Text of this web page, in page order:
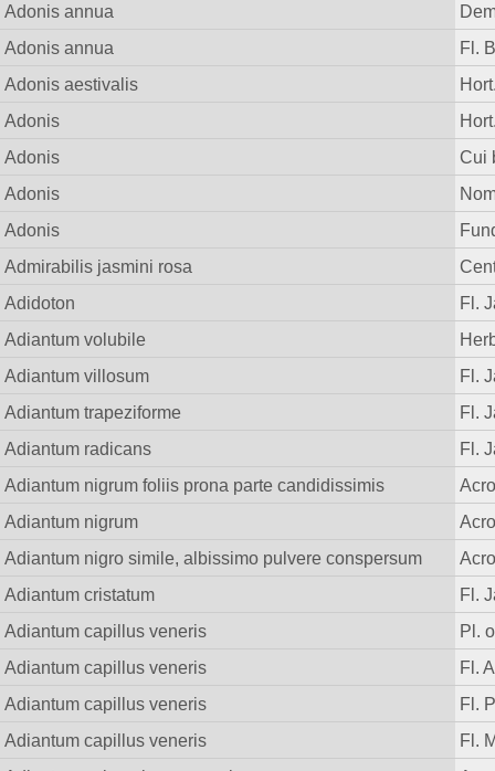
Adonis annua
Adonis annua
Fl.
Adonis aestivalis
Adonis
Adonis
Cui
Adonis
Adonis
Admirabilis jasmini rosa
Adidoton
Fl.
Adiantum volubile
Adiantum villosum
Fl.
Adiantum trapeziforme
Fl.
Adiantum radicans
Fl.
Adiantum nigrum foliis prona parte candidissimis
Adiantum nigrum
Adiantum nigro simile, albissimo pulvere conspersum
Adiantum cristatum
Fl.
Adiantum capillus veneris
Pl.
Adiantum capillus veneris
Fl.
Adiantum capillus veneris
Fl.
Adiantum capillus veneris
Fl.